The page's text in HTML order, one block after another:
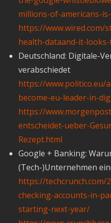
millions-of-americans-
https://
health-dataand-it-
Deutschland: Digitale-
verabschiedet
https://www.politico.eu/
become-eu-leader-in-
https://
entscheidet-ueber-
Rezept.html
Google + Banking:
(Tech-)Unternehmen
https://
checking-accounts-in-
starting-next-year/